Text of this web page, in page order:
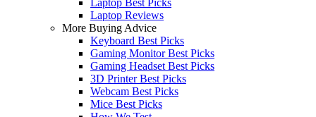
Laptop Reviews
More Buying Advice
Keyboard Best Picks
Gaming Monitor Best Picks
Gaming Headset Best Picks
3D Printer Best Picks
Webcam Best Picks
Mice Best Picks